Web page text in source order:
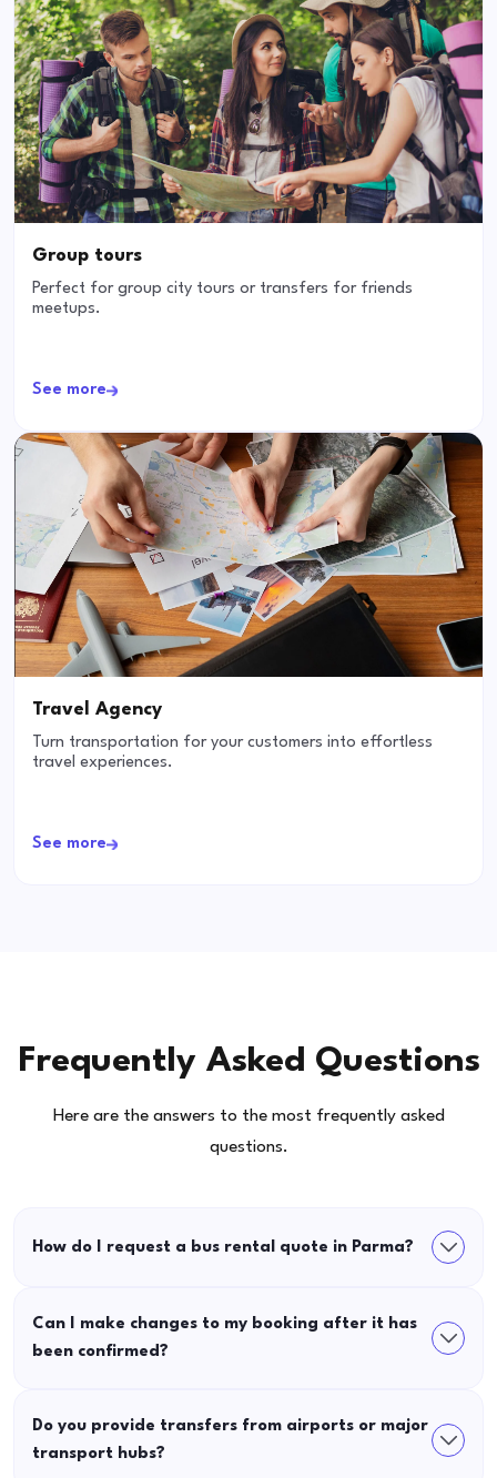
Group tours
Perfect for group city tours or transfers for friends
meetups.
See more
Travel Agency
Turn transportation for your customers into effortless
travel experiences.
See more
Frequently Asked Questions
Here are the answers to the most frequently asked
questions.
How do I request a bus rental quote in Parma?
Can I make changes to my booking after it has
been confirmed?
Do you provide transfers from airports or major
transport hubs?